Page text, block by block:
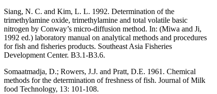
Siang, N. C. and Kim, L. L. 1992. Determination of the
trimethylamine oxide, trimethylamine and total volatile basic
nitrogen by Conway’s micro-diffusion method. In: (Miwa and Ji,
1992 ed.) laboratory manual on analytical methods and procedures
for fish and fisheries products. Southeast Asia Fisheries
Development Center. B3.1-B3.6.
Somaatmadja, D.; Rowers, J.J. and Pratt, D.E. 1961. Chemical
methods for the determination of freshness of fish. Journal of Milk
food Technology, 13: 101-108.